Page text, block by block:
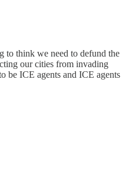
to think we need to defund the
our cities from invading
be ICE agents and ICE agents